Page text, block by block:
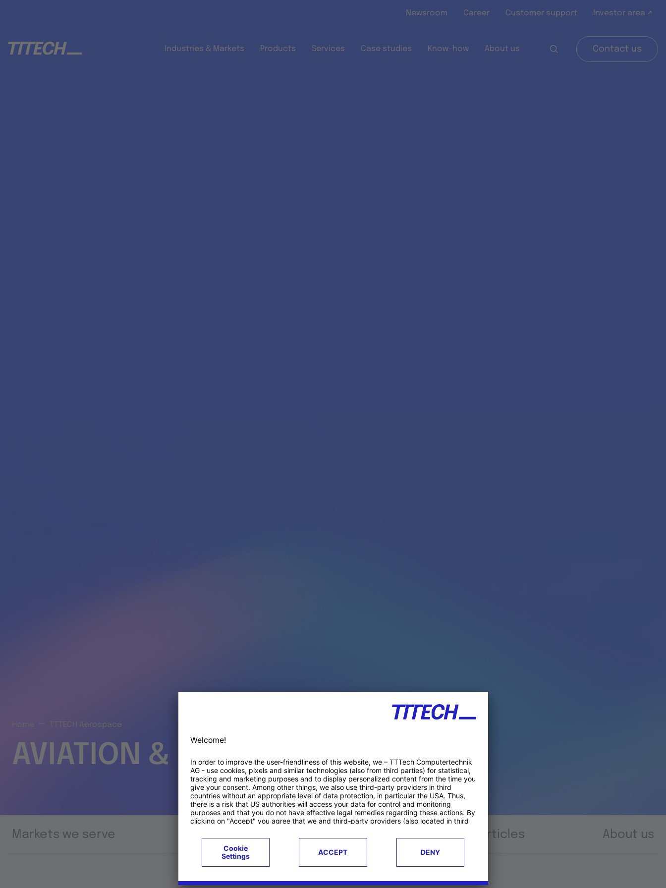
Newsroom Career Customer support Investor area ↗
Industries & Markets Products Services Case studies Know-how About us Contact us
TTTECH Aerospace
AVIATION & SPACE PRODUCTS
Markets we serve Articles About us